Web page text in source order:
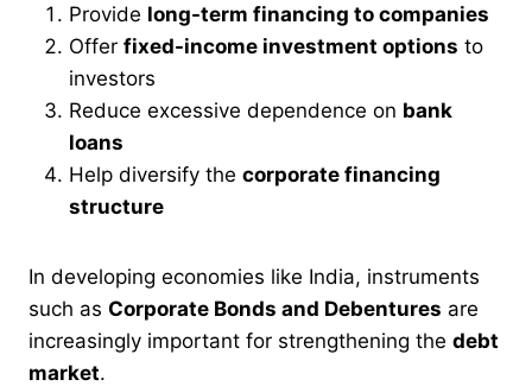
Provide long-term financing to companies
Offer fixed-income investment options to
investors
Reduce excessive dependence on bank
loans
Help diversify the corporate financing
structure
In developing economies like India, instruments
such as Corporate Bonds and Debentures are
increasingly important for strengthening the debt
market.